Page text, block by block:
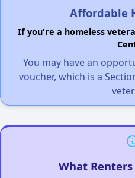
Affordable
If you're a homeless
You may have an
voucher, which is a
What